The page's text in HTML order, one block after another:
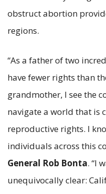
obstruct abortion
regions.
“As a father of two
have fewer rights than
grandmother, I see the
navigate a world that is
reproductive rights. I
individuals across this
General Rob Bonta. “I
unequivocally clear: